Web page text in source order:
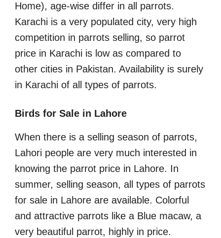
Home), age-wise differ in all parrots.
Karachi is a very populated city, very high
competition in parrots selling, so parrot
price in Karachi is low as compared to
other cities in Pakistan. Availability is surely
in Karachi of all types of parrots.
Birds for Sale in Lahore
When there is a selling season of parrots,
Lahori people are very much interested in
knowing the parrot price in Lahore. In
summer, selling season, all types of parrots
for sale in Lahore are available. Colorful
and attractive parrots like a Blue macaw, a
very beautiful parrot, highly in price.